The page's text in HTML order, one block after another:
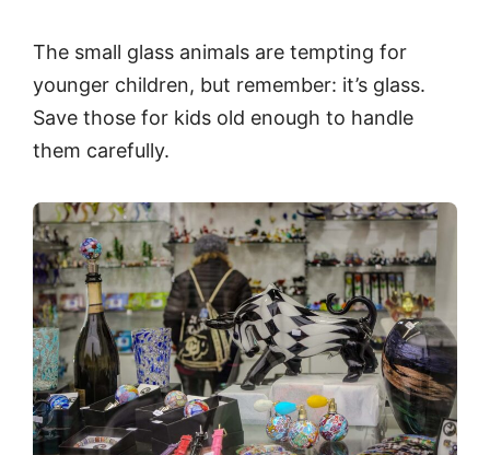
The small glass animals are tempting for
younger children, but remember: it’s glass.
Save those for kids old enough to handle
them carefully.